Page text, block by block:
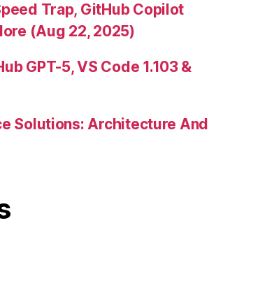
Trap, GitHub Copilot
(Aug 22, 2025)
GPT-5, VS Code 1.103 &
Solutions: Architecture And